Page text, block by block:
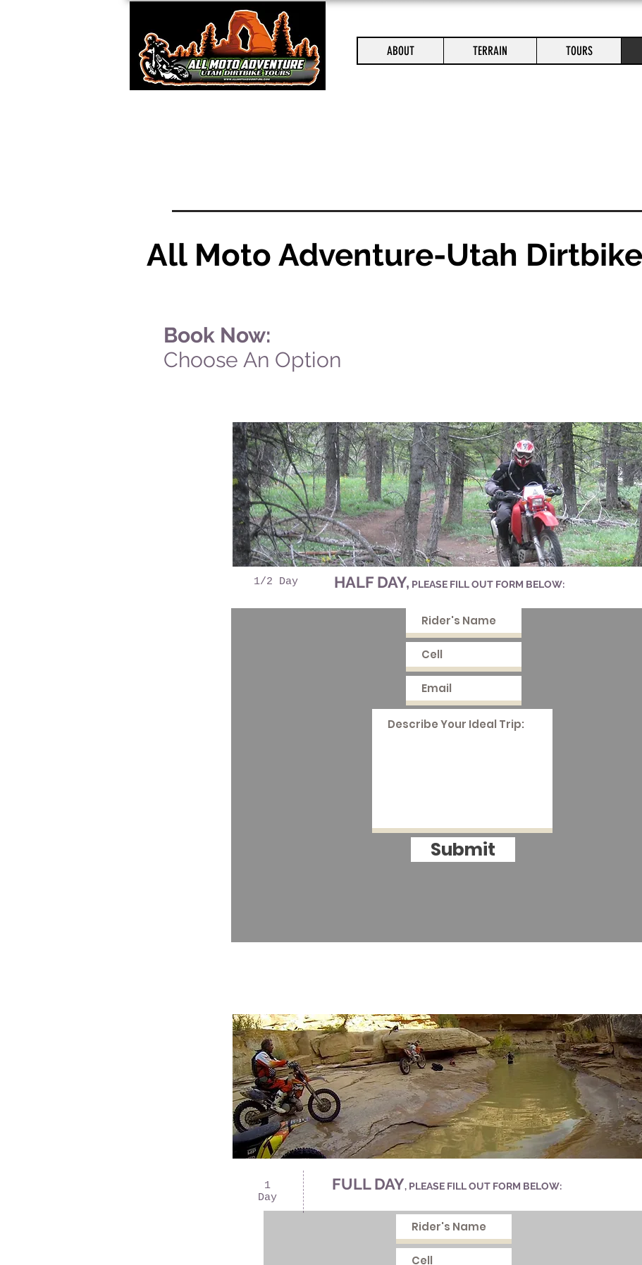
ABOUT TERRAIN TOURS
All Moto Adventure-Utah
Book Now:
Choose An Option
1/2 Day HALF DAY, PLEASE FILL OUT FORM BELOW:
Submit
1
Day
FULL DAY, PLEASE FILL OUT FORM BELOW: